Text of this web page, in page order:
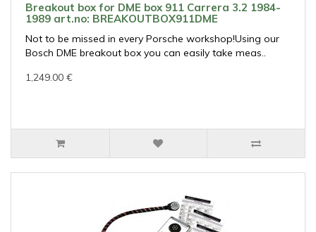
Breakout box for DME box 911 Carrera 3.2 1984-
1989 art.no: BREAKOUTBOX911DME
Not to be missed in every Porsche workshop!Using our
Bosch DME breakout box you can easily take meas..
1,249.00 €